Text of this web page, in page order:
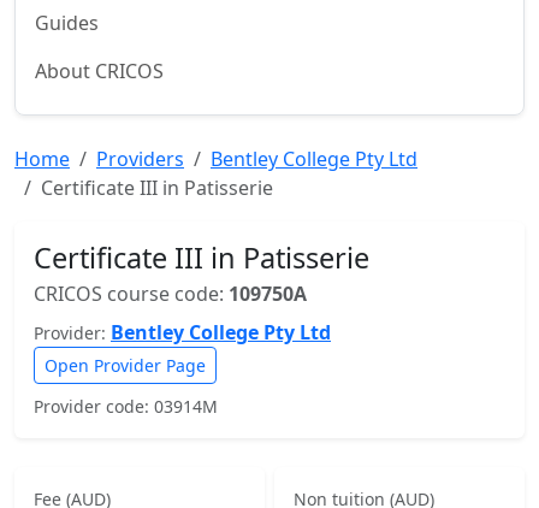
Guides
About CRICOS
Home Providers
Bentley College Pty Ltd
Certificate III in Patisserie
Certificate III in Patisserie
CRICOS course code: 109750A
Provider: Bentley College Pty Ltd
Open Provider Page
Provider code: 03914M
Fee (AUD) Non tuition (AUD)